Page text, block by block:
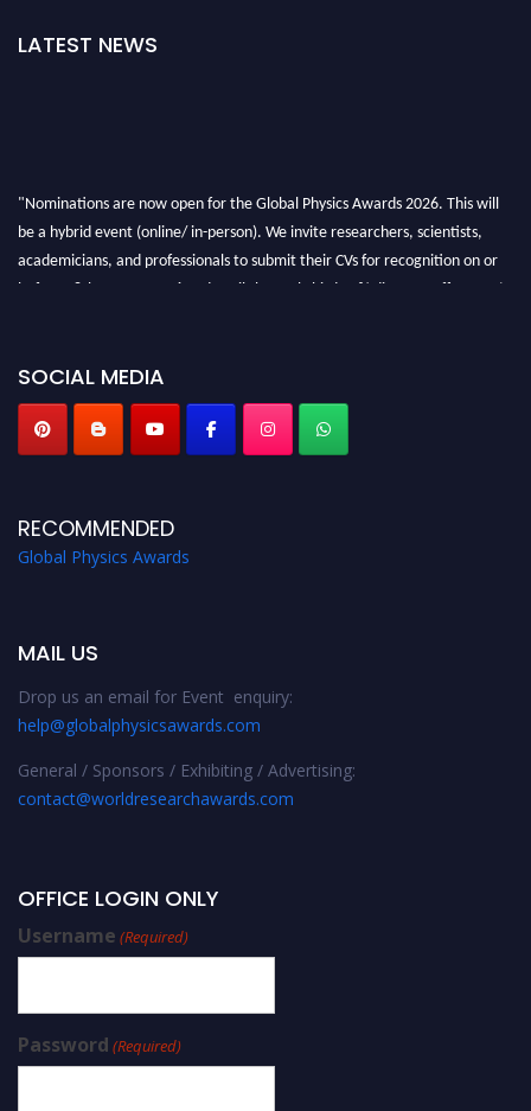
LATEST NEWS
"Nominations are now open for the Global Physics Awards 2026. This will
be a hybrid event (online/ in-person). We invite researchers, scientists,
academicians, and professionals to submit their CVs for recognition on or
before 28th August 2026 and avail the early bird 50% discount offer. Don’t
SOCIAL MEDIA
RECOMMENDED
Global Physics Awards
MAIL US
Drop us an email for Event enquiry:
help@globalphysicsawards.com
General / Sponsors / Exhibiting / Advertising:
contact@worldresearchawards.com
OFFICE LOGIN ONLY
Username (Required)
Password (Required)